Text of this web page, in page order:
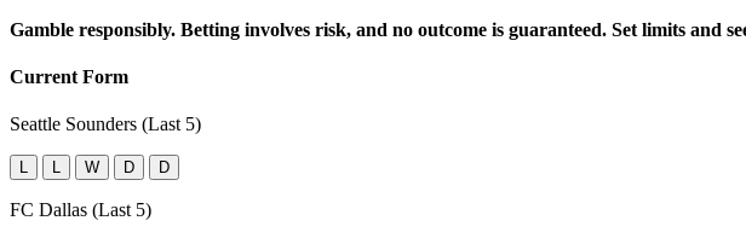
Gamble responsibly. Betting involves risk, and no outcome is guaranteed. Set limits and
Current Form
Seattle Sounders (Last 5)
L L W D D
FC Dallas (Last 5)